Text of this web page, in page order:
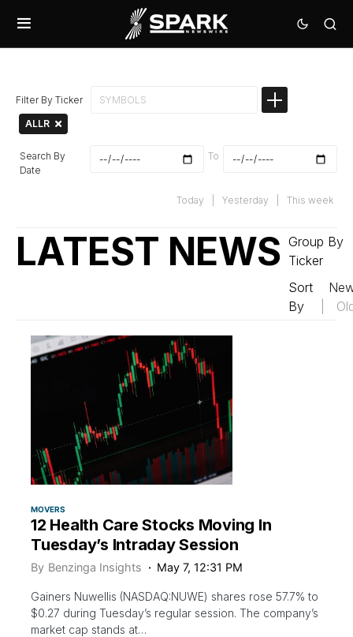
Filter By Ticker
ALLR
Search By
Date
To
Today Yesterday This week
LATEST NEWS Group By
Ticker
Sort
By
MOVERS
12 Health Care Stocks Moving In
Tuesday’s Intraday Session
By Benzinga Insights May 7, 12:31 PM
Gainers Nuwellis (NASDAQ:NUWE) shares rose 57.7% to
$0.27 during Tuesday’s regular session. The company’s
market cap stands at…